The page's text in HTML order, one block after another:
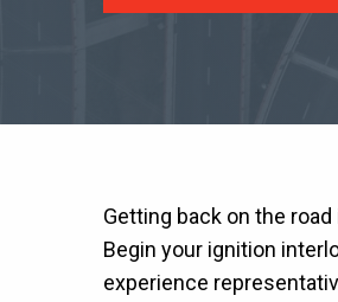
Getting back on the
Begin your ignition
experience